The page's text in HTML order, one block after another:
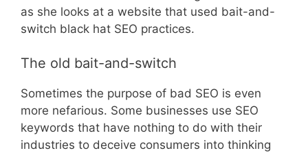
The old bait-and-switch
Sometimes the purpose of bad SEO is even
more nefarious. Some businesses use SEO
keywords that have nothing to do with their
industries to deceive consumers into thinking